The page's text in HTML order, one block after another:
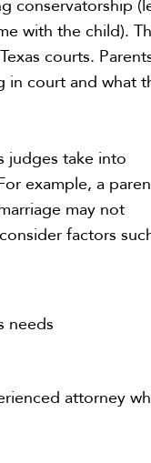
with the child).
courts.
in court and what
judges take into
example, a
may not
factors
needs
attorney